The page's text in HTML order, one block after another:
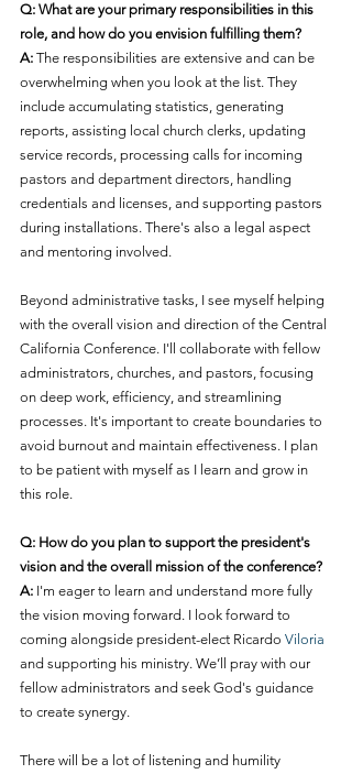
Q: What are your primary responsibilities in this
role, and how do you envision fulfilling them?
A: The responsibilities are extensive and can be
overwhelming when you look at the list. They
include accumulating statistics, generating
reports, assisting local church clerks, updating
service records, processing calls for incoming
pastors and department directors, handling
credentials and licenses, and supporting pastors
during installations. There's also a legal aspect
and mentoring involved.
Beyond administrative tasks, I see myself helping
with the overall vision and direction of the Central
California Conference. I'll collaborate with fellow
administrators, churches, and pastors, focusing
on deep work, efficiency, and streamlining
processes. It's important to create boundaries to
avoid burnout and maintain effectiveness. I plan
to be patient with myself as I learn and grow in
this role.
Q: How do you plan to support the president's
vision and the overall mission of the conference?
A: I'm eager to learn and understand more fully
the vision moving forward. I look forward to
coming alongside president-elect Ricardo Viloria
and supporting his ministry. We’ll pray with our
fellow administrators and seek God's guidance
to create synergy.
There will be a lot of listening and humility